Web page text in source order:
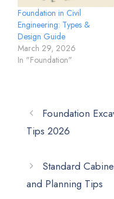
Foundation in Civil
Engineering: Types &
Design Guide
March 29, 2026
In "Foundation"
Foundation
Tips 2026
Standard
and Planning Tips